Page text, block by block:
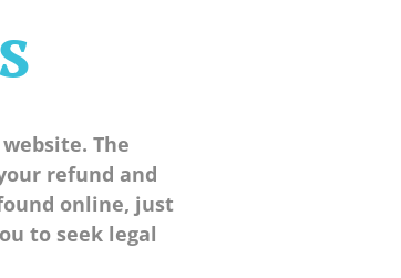
The
refund and
online, just
to seek legal